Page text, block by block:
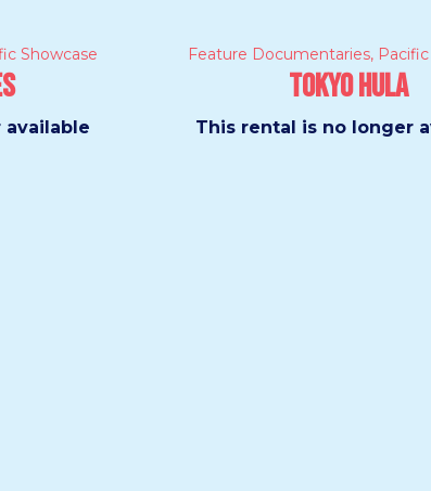
Showcase Feature Documentaries,
Tokyo Hula
This rental is no longer